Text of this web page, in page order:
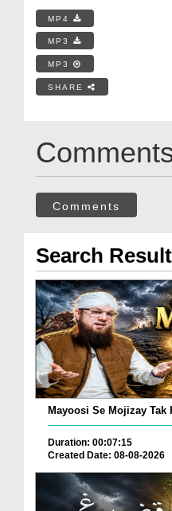
MP4
MP3
MP3
SHARE
Comments
Search Result
Mayoosi Se Mojizay Tak
Duration: 00:07:15
Created Date: 08-08-2026